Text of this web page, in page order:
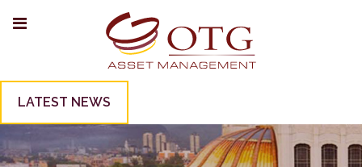
LATEST NEWS